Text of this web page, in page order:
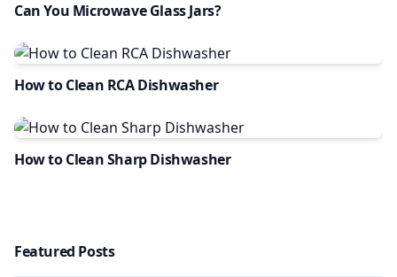
Can You Microwave Glass Jars?
How to Clean RCA Dishwasher
How to Clean Sharp Dishwasher
Featured Posts